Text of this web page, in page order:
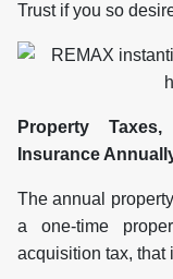
Trust if you so
Property
Insurance
The annual
a one-time
acquisition tax, that